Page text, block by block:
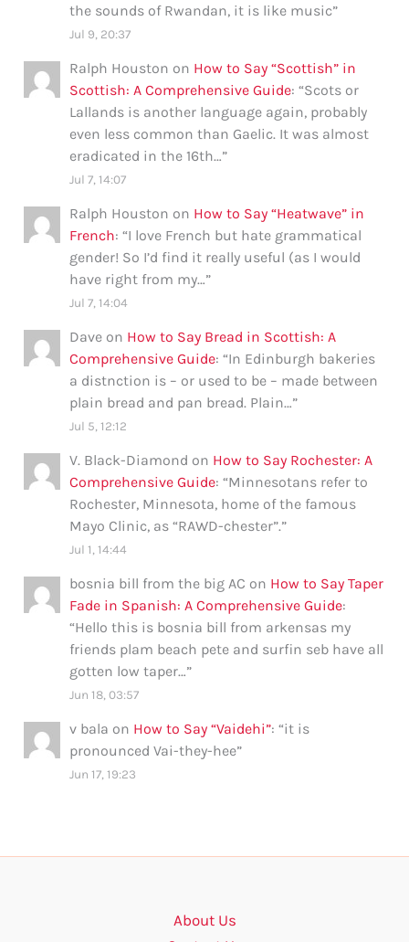
the sounds of Rwandan, it is like music”
Jul 9, 20:37
Ralph Houston on How to Say “Scottish” in
Scottish: A Comprehensive Guide: “Scots or
Lallands is another language again, probably
even less common than Gaelic. It was almost
eradicated in the 16th…”
Jul 7, 14:07
Ralph Houston on How to Say “Heatwave” in
French: “I love French but hate grammatical
gender! So I’d find it really useful (as I would
have right from my…”
Jul 7, 14:04
Dave on How to Say Bread in Scottish: A
Comprehensive Guide: “In Edinburgh bakeries
a distnction is – or used to be – made between
plain bread and pan bread. Plain…”
Jul 5, 12:12
V. Black-Diamond on How to Say Rochester: A
Comprehensive Guide: “Minnesotans refer to
Rochester, Minnesota, home of the famous
Mayo Clinic, as “RAWD-chester”.”
Jul 1, 14:44
bosnia bill from the big AC on How to Say Taper
Fade in Spanish: A Comprehensive Guide:
“Hello this is bosnia bill from arkensas my
friends plam beach pete and surfin seb have all
gotten low taper…”
Jun 18, 03:57
v bala on How to Say “Vaidehi”: “it is
pronounced Vai-they-hee”
Jun 17, 19:23
About Us